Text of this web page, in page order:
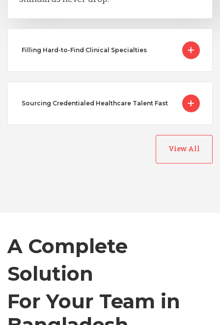
Filling Hard-to-Find Clinical Specialties
Sourcing Credentialed Healthcare Talent Fast
View All
A Complete
Solution
For Your Team in
Canada
Chile
Germany